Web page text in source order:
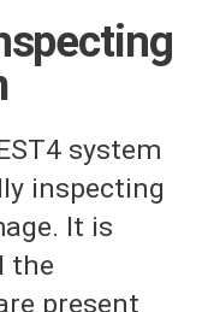
system
inspecting
It is
the
present